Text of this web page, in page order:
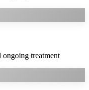
ongoing treatment